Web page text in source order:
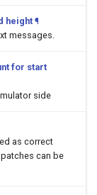
height ¶
messages.
for start
side
as correct
can be